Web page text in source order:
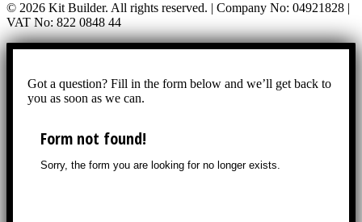
© 2026 Kit Builder. All rights reserved. | Company No: 04921828 |
VAT No: 822 0848 44
Got a question? Fill in the form below and we’ll get back to
you as soon as we can.